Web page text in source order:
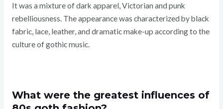
It was a mixture of dark apparel, Victorian and punk
rebelliousness. The appearance was characterized by black
fabric, lace, leather, and dramatic make-up according to the
culture of gothic music.
What were the greatest influences of